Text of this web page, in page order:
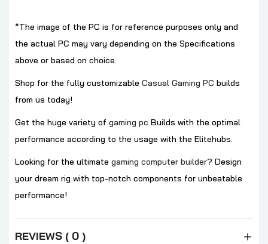
*The image of the PC is for reference purposes only and
the actual PC may vary depending on the Specifications
above or based on choice.
Shop for the fully customizable Casual Gaming PC builds
from us today!
Get the huge variety of gaming pc Builds with the optimal
performance according to the usage with the Elitehubs.
Looking for the ultimate gaming computer builder? Design
your dream rig with top-notch components for unbeatable
performance!
REVIEWS ( 0 )